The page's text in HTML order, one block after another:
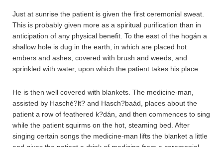
Just at sunrise the patient is given the first ceremonial sweat.
This is probably given more as a spiritual purification than in
anticipation of any physical benefit. To the east of the hogán a
shallow hole is dug in the earth, in which are placed hot
embers and ashes, covered with brush and weeds, and
sprinkled with water, upon which the patient takes his place.
He is then well covered with blankets. The medicine-man,
assisted by Hasché?lt? and Hasch?baád, places about the
patient a row of feathered k?dán, and then commences to sing
while the patient squirms on the hot, steaming bed. After
singing certain songs the medicine-man lifts the blanket a little